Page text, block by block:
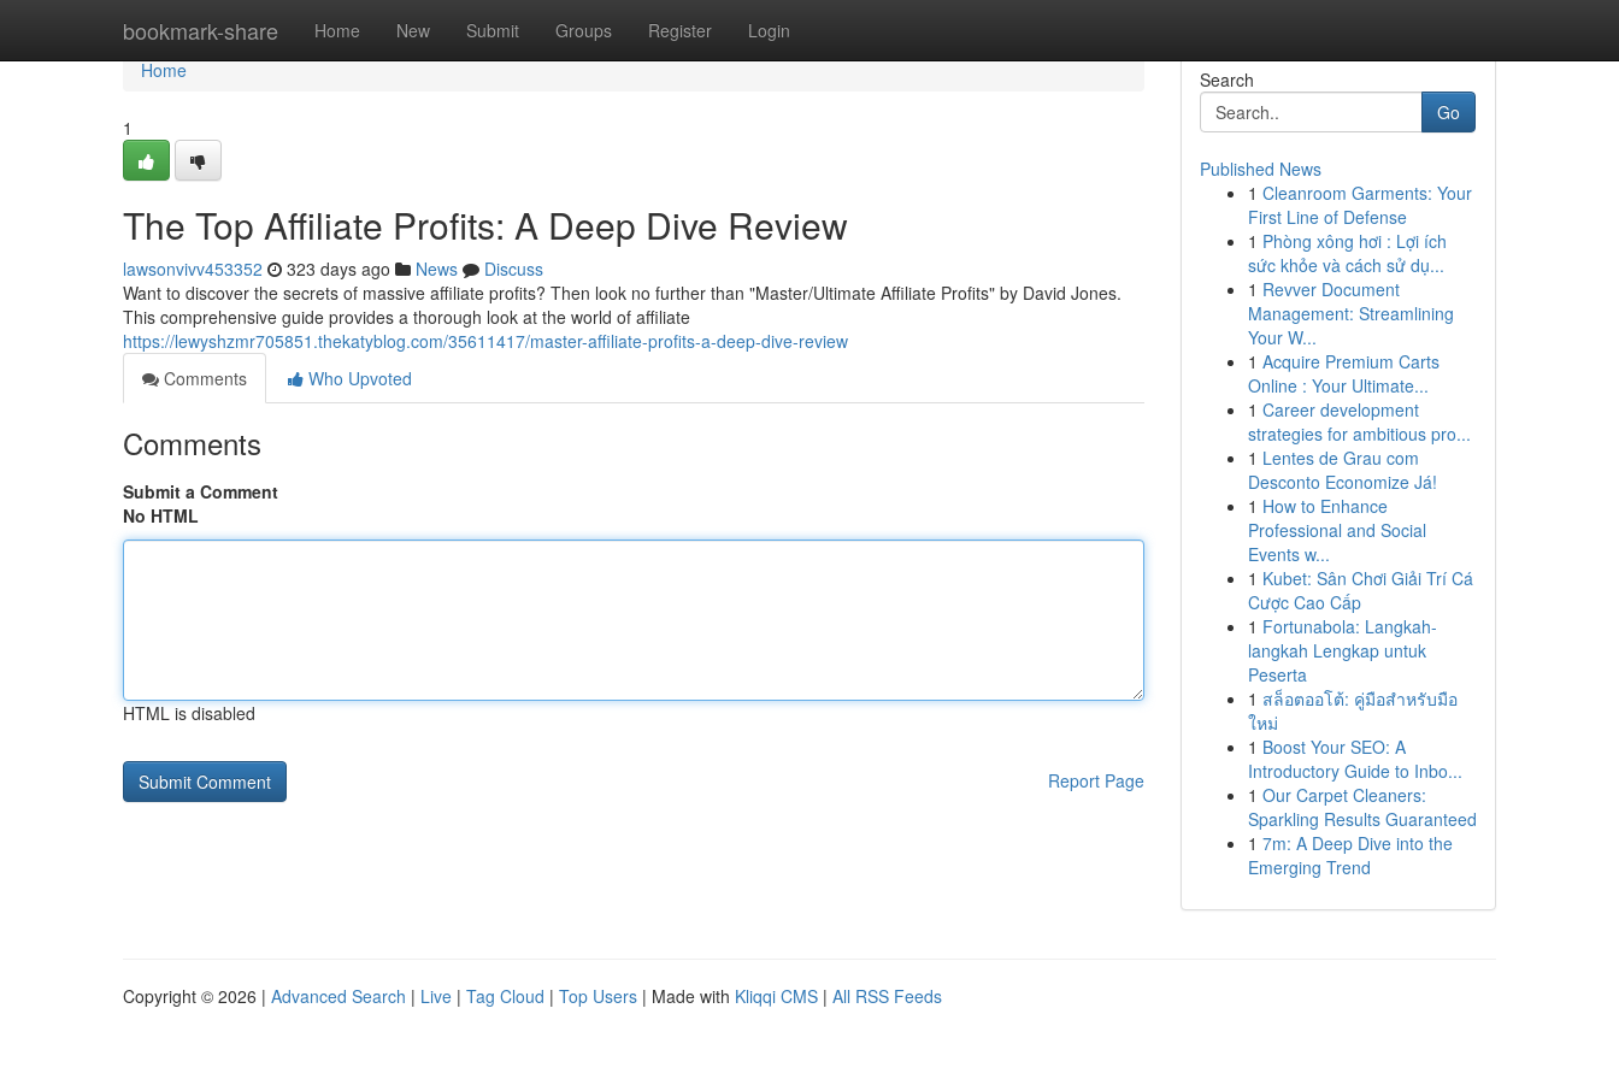
bookmark-share Home New Submit Groups Register Login
Home
Home
1
The Top Affiliate Profits: A Deep Dive Review
lawsonvivv453352 323 days ago News
Discuss
Want to discover the secrets of massive affiliate profits? Then look no further than "Master/Ultimate Affiliate Profits" by David Jones.
This comprehensive guide provides a thorough look at the world of affiliate
https://lewyshzmr705851.thekatyblog.com/35611417/master-affiliate-profits-a-deep-dive-review
Comments
Who Upvoted
Comments
Submit a Comment
No HTML
HTML is disabled
Report Page
Search
Go
Published News
1 Cleanroom Garments: Your
First Line of Defense
1 Phòng xông hơi : Lợi ích
sức khỏe và cách sử dụ...
1 Revver Document
Management: Streamlining
Your W...
1 Acquire Premium Carts
Online : Your Ultimate...
1 Career development
strategies for ambitious pro...
1 Lentes de Grau com
Desconto Economize Já!
1 How to Enhance
Professional and Social
Events w...
1 Kubet: Sân Chơi Giải Trí Cá
Cược Cao Cấp
1 Fortunabola: Langkah-
langkah Lengkap untuk
Peserta
1 สล็อตออโต้: คู่มือสำหรับมือ
ใหม่
1 Boost Your SEO: A
Introductory Guide to Inbo...
1 Our Carpet Cleaners:
Sparkling Results Guaranteed
1 7m: A Deep Dive into the
Emerging Trend
Copyright © 2026 | Advanced Search | Live | Tag Cloud | Top Users | Made with Kliqqi CMS | All RSS Feeds